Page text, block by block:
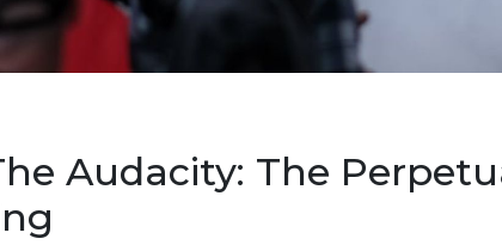
Audacity: The